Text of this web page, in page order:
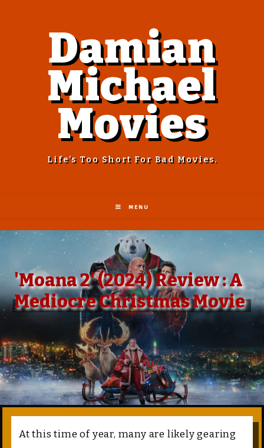
Damian
Michael
Movies
Life’s Too Short For Bad Movies.
MENU
'Moana 2' (2024) Review : A
Mediocre Christmas Movie
At this time of year, many are likely gearing